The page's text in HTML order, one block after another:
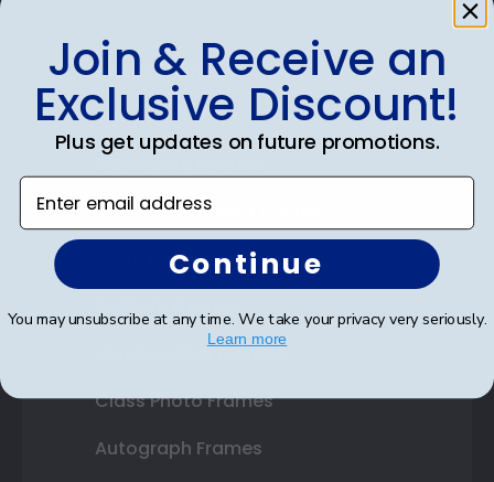
Shop Frames
Diploma Frames
Double Document Frames
State Bar Frames
Varsity Letter Frames
Class Photo Frames
Autograph Frames
Join & Receive an
Exclusive Discount!
Plus get updates on future promotions.
Enter email address
Continue
You may unsubscribe at any time. We take your privacy very seriously.
Learn more